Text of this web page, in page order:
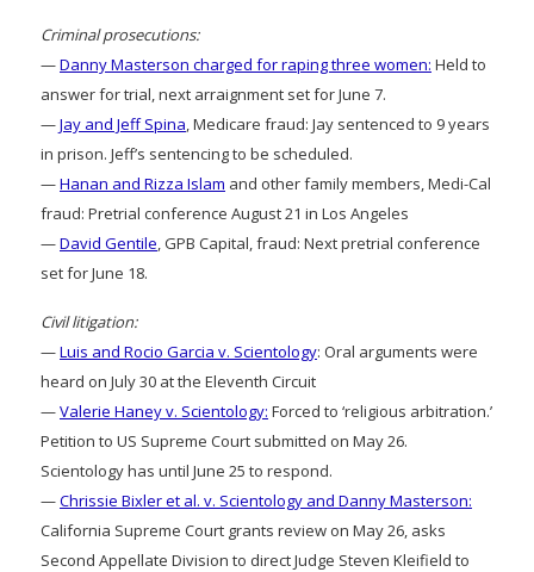
Criminal prosecutions:
—Danny Masterson charged for raping three women: Held to
answer for trial, next arraignment set for June 7.
—Jay and Jeff Spina, Medicare fraud: Jay sentenced to 9 years
in prison. Jeff’s sentencing to be scheduled.
—Hanan and Rizza Islam and other family members, Medi-Cal
fraud: Pretrial conference August 21 in Los Angeles
—David Gentile, GPB Capital, fraud: Next pretrial conference
set for June 18.
Civil litigation:
—Luis and Rocio Garcia v. Scientology: Oral arguments were
heard on July 30 at the Eleventh Circuit
—Valerie Haney v. Scientology: Forced to ‘religious arbitration.’
Petition to US Supreme Court submitted on May 26.
Scientology has until June 25 to respond.
—Chrissie Bixler et al. v. Scientology and Danny Masterson:
California Supreme Court grants review on May 26, asks
Second Appellate Division to direct Judge Steven Kleifield to